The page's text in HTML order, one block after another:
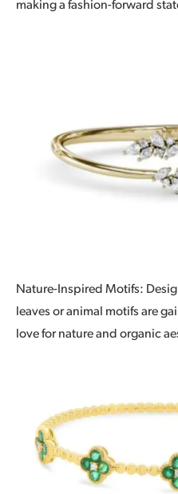
making a fashion-forward
Nature-Inspired Motifs:
leaves or animal motifs are
love for nature and organic